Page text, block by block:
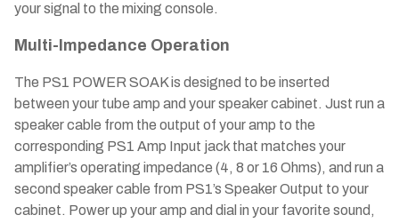
your signal to the mixing console.
Multi-Impedance Operation
The PS1 POWER SOAK is designed to be inserted
between your tube amp and your speaker cabinet. Just run a
speaker cable from the output of your amp to the
corresponding PS1 Amp Input jack that matches your
amplifier’s operating impedance (4, 8 or 16 Ohms), and run a
second speaker cable from PS1’s Speaker Output to your
cabinet. Power up your amp and dial in your favorite sound,